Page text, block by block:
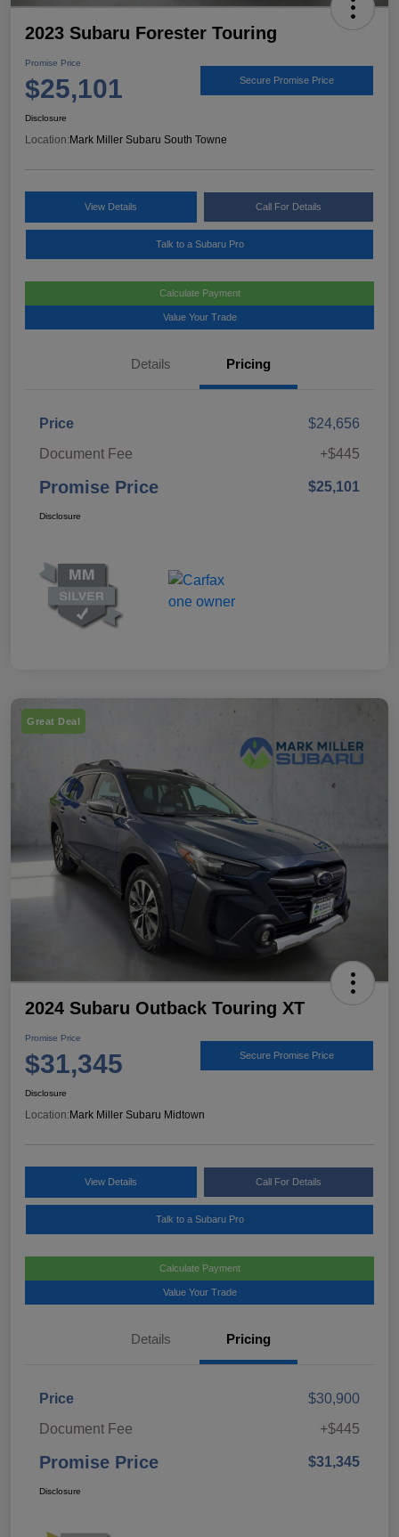
2023 Subaru Forester Touring
Promise Price
$25,101 Secure Promise Price
Disclosure
Location: Mark Miller Subaru South Towne
View Details Call For Details
Talk to a Subaru Pro
Calculate Payment
Value Your Trade
Details Pricing
Price
$24,656
Document Fee
+$445
Promise Price $25,101
Disclosure
Great Deal
2024 Subaru Outback Touring XT
Promise Price
$31,345 Secure Promise Price
Disclosure
Location: Mark Miller Subaru Midtown
View Details Call For Details
Talk to a Subaru Pro
Calculate Payment
Value Your Trade
Details Pricing
Price
$30,900
Document Fee
+$445
Promise Price $31,345
Disclosure